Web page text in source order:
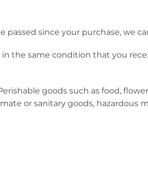
since your purchase, we
the same condition that you
goods such as food,
or sanitary goods, hazardous